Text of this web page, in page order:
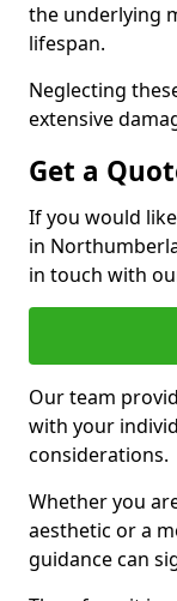
the underlying
lifespan.
Neglecting
extensive
Get a
If you would
in
in touch with
Our team
with your
considerations.
Whether you
aesthetic or a
guidance can